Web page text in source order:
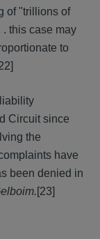
of "trillions of
this case may
to
Circuit since
the
have
been denied in
[23]